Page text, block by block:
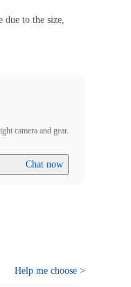
due to the size,
camera and gear.
Chat now
Help me choose >